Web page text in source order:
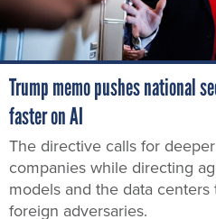
Trump memo pushes national
faster on AI
The directive calls for
companies while directing
models and the data
foreign adversaries.